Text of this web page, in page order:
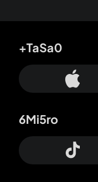
+TaSa0
6Mi5ro